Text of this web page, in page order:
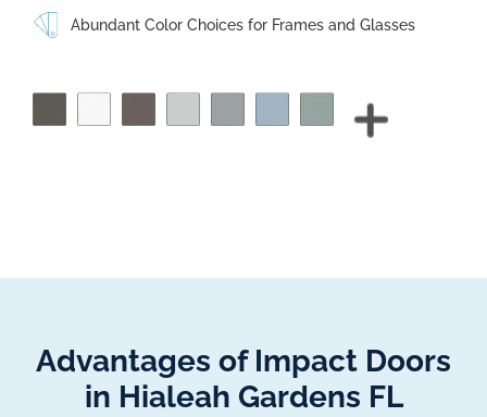
Abundant Color Choices for Frames and Glasses
Advantages of Impact Doors
in Hialeah Gardens FL